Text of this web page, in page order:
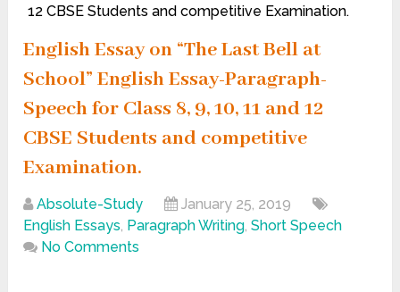
12 CBSE Students and competitive Examination.
English Essay on “The Last Bell at
School” English Essay-Paragraph-
Speech for Class 8, 9, 10, 11 and 12
CBSE Students and competitive
Examination.
Absolute-Study
January 25, 2019
English Essays, Paragraph Writing,Short Speech
No Comments